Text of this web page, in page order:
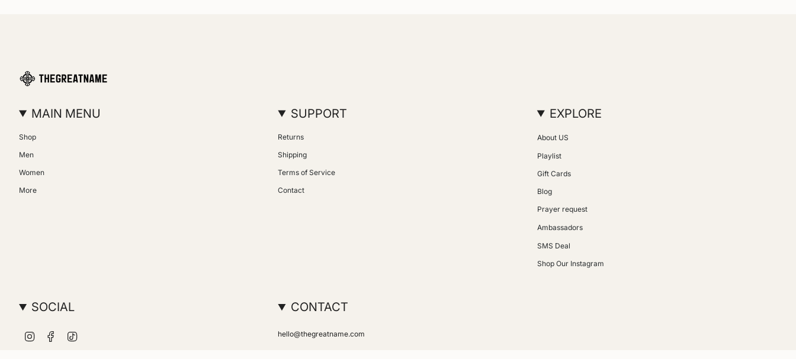
MAIN MENU
Shop
Men
Women
More
SUPPORT
Returns
Shipping
Terms of Service
Contact
EXPLORE
About US
Playlist
Gift Cards
Blog
Prayer request
Ambassadors
SMS Deal
Shop Our Instagram
SOCIAL
InstagramFacebook
CONTACT
hello@thegreatname.com